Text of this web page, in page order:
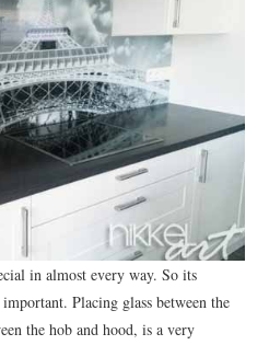
in almost every way. So its
Placing glass between the
the hob and hood, is a very